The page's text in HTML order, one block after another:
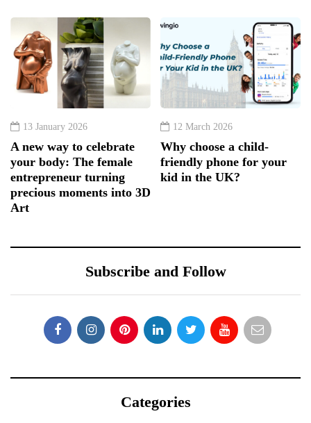
13 January 2026
A new way to celebrate
your body: The female
entrepreneur turning
precious moments into 3D
Art
12 March 2026
Why choose a child-
friendly phone for your
kid in the UK?
Subscribe and Follow
Categories